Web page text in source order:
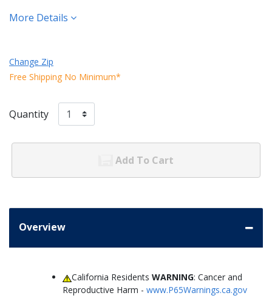
More Details
Change Zip
Free Shipping No Minimum*
Quantity
Add To Cart
Overview
California ResidentsWARNING: Cancer and
Reproductive Harm - www.P65Warnings.ca.gov